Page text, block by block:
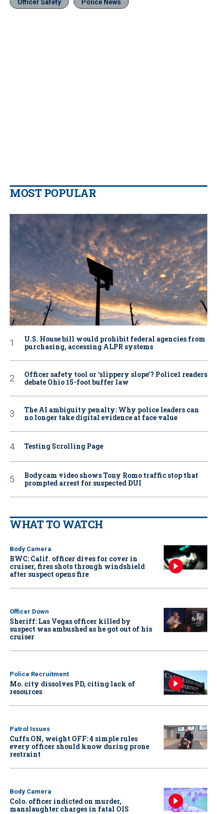
Officer Safety Police News
MOST POPULAR
U.S. House bill would prohibit federal agencies from
purchasing, accessing ALPR systems
Officer safety tool or ‘slippery slope’? Police1 readers
debate Ohio 15-foot buffer law
The AI ambiguity penalty: Why police leaders can
no longer take digital evidence at face value
Testing Scrolling Page
Bodycam video shows Tony Romo traffic stop that
prompted arrest for suspected DUI
WHAT TO WATCH
Body Camera
BWC: Calif. officer dives for cover in
cruiser, fires shots through windshield
after suspect opens fire
Officer Down
Sheriff: Las Vegas officer killed by
suspect was ambushed as he got out of his
cruiser
Police Recruitment
Mo. city dissolves PD, citing lack of
resources
Patrol Issues
Cuffs ON, weight OFF: 4 simple rules
every officer should know during prone
restraint
Body Camera
Colo. officer indicted on murder,
manslaughter charges in fatal OIS